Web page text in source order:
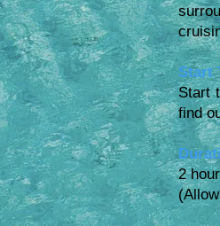
Start
Start
find
2